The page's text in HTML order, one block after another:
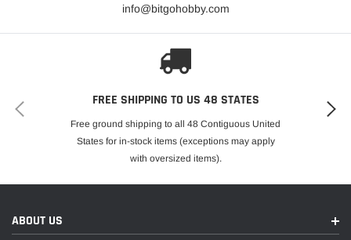
info@bitgohobby.com
FREE SHIPPING TO US 48 STATES
Free ground shipping to all 48 Contiguous United
States for in-stock items (exceptions may apply
with oversized items).
ABOUT US